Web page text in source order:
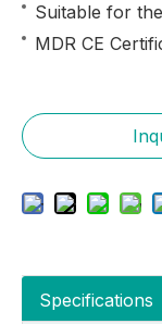
Suitable for
MDR CE
Specifications